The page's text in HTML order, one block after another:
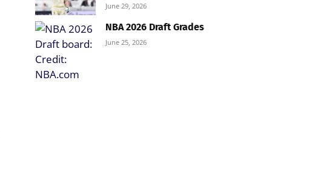
June 29, 2026
NBA 2026 Draft Grades
June 25, 2026